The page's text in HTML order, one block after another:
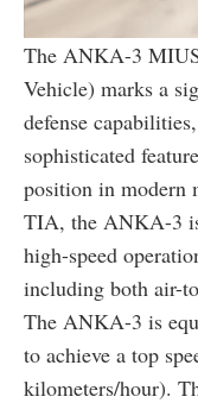
The ANKA-3
Vehicle) marks a
defense
sophisticated
position in modern
TIA, the ANKA-3
high-speed
including both air-
The ANKA-3 is
to achieve a top
kilometers/hour).